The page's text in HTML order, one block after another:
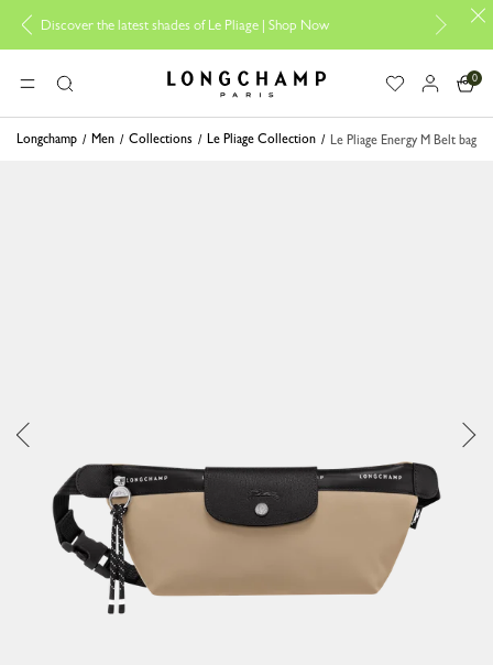
the latest shades of Le Pliage | Shop Now Add your
MENUSearch Longchamp - Home
0
Longchamp Men Collections Le Pliage Collection Le Pliage Energy M Belt bag